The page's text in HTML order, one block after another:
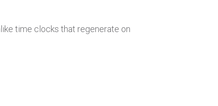
time clocks that regenerate on